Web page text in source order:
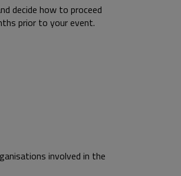
decide how to proceed
prior to your event.
involved in the